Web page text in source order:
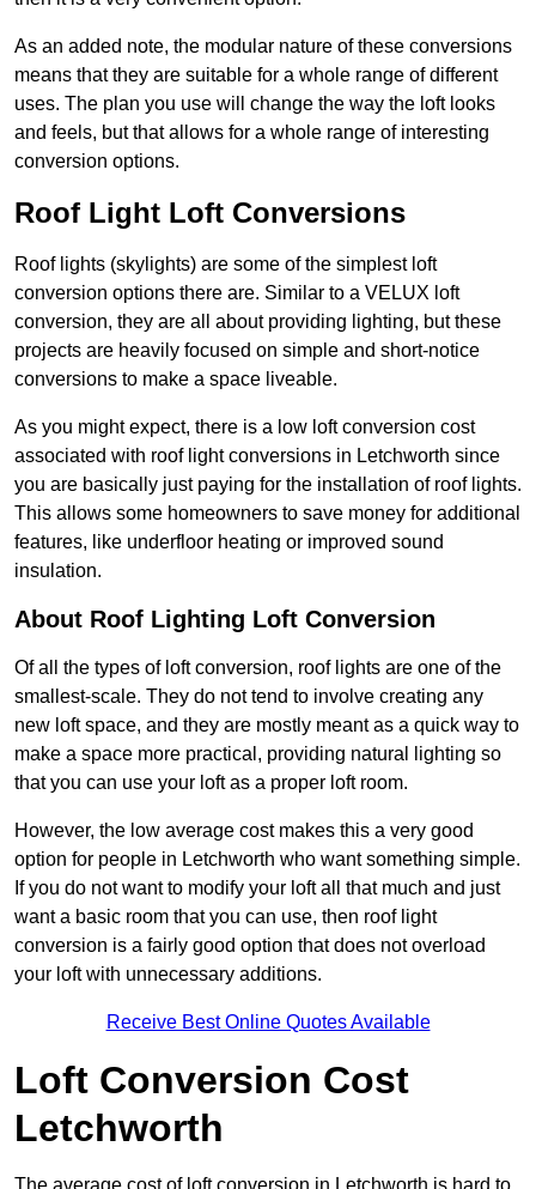
As an added note, the modular nature of these conversions
means that they are suitable for a whole range of different
uses. The plan you use will change the way the loft looks
and feels, but that allows for a whole range of interesting
conversion options.
Roof Light Loft Conversions
Roof lights (skylights) are some of the simplest loft
conversion options there are. Similar to a VELUX loft
conversion, they are all about providing lighting, but these
projects are heavily focused on simple and short-notice
conversions to make a space liveable.
As you might expect, there is a low loft conversion cost
associated with roof light conversions in Letchworth since
you are basically just paying for the installation of roof lights.
This allows some homeowners to save money for additional
features, like underfloor heating or improved sound
insulation.
About Roof Lighting Loft Conversion
Of all the types of loft conversion, roof lights are one of the
smallest-scale. They do not tend to involve creating any
new loft space, and they are mostly meant as a quick way to
make a space more practical, providing natural lighting so
that you can use your loft as a proper loft room.
However, the low average cost makes this a very good
option for people in Letchworth who want something simple.
If you do not want to modify your loft all that much and just
want a basic room that you can use, then roof light
conversion is a fairly good option that does not overload
your loft with unnecessary additions.
Receive Best Online Quotes Available
Loft Conversion Cost
Letchworth